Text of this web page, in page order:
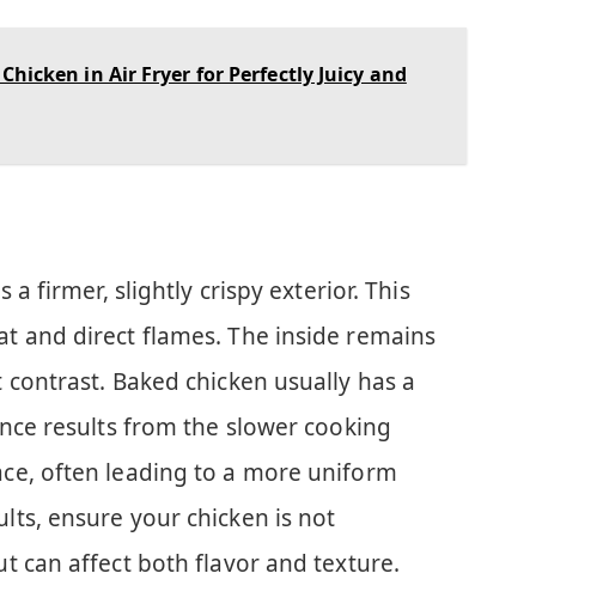
in Air Fryer for Perfectly Juicy and
a firmer, slightly crispy exterior. This
and direct flames. The inside remains
Baked chicken usually has a
results from the slower cooking
often leading to a more uniform
ensure your chicken is not
can affect both flavor and texture.